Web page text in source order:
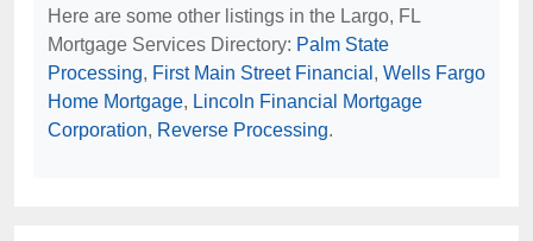
Here are some other listings in the Largo, FL
Mortgage Services Directory: Palm State
Processing, First Main Street Financial , Wells Fargo
Home Mortgage, Lincoln Financial Mortgage
Corporation, Reverse Processing.